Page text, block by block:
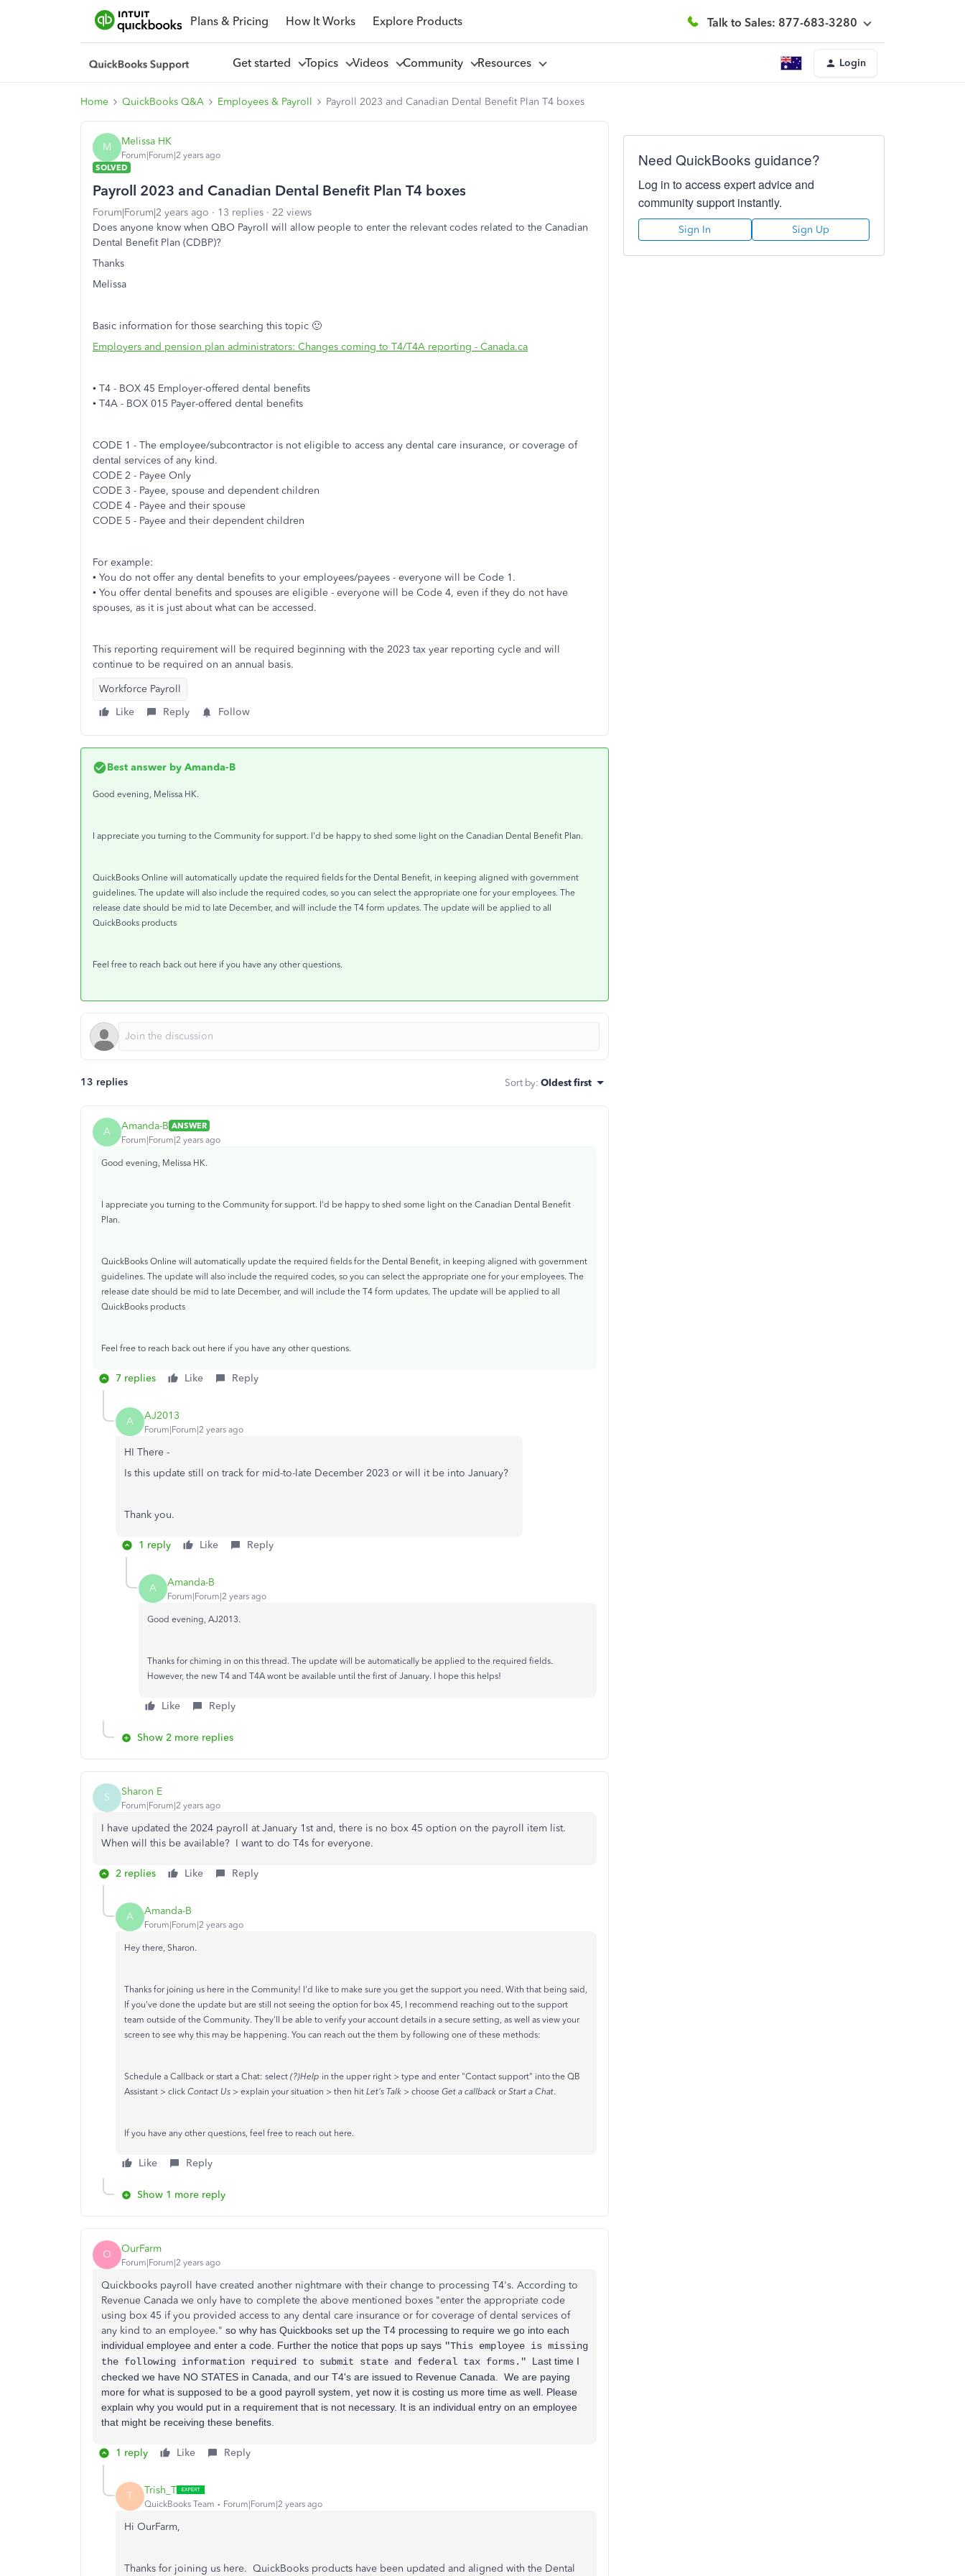
Plans & Pricing How It Works Explore Products Talk to Sales: 877-683-3280
Get started Topics Videos Community Resources Login
Home QuickBooks Q&A Employees & Payroll Payroll 2023 and Canadian Dental Benefit Plan T4 boxes
M Melissa HK
Forum|Forum|2 years ago
SOLVED
Payroll 2023 and Canadian Dental Benefit Plan T4 boxes
Forum|Forum|2 years ago 13 replies
22 views
Does anyone know when QBO Payroll will allow people to enter the relevant codes related to the Canadian
Dental Benefit Plan (CDBP)?
Thanks
Melissa
Basic information for those searching this topic 🙂
Employers and pension plan administrators: Changes coming to T4/T4A reporting - Canada.ca
• T4 - BOX 45 Employer-offered dental benefits
• T4A - BOX 015 Payer-offered dental benefits
CODE 1 - The employee/subcontractor is not eligible to access any dental care insurance, or coverage of
dental services of any kind.
CODE 2 - Payee Only
CODE 3 - Payee, spouse and dependent children
CODE 4 - Payee and their spouse
CODE 5 - Payee and their dependent children
For example:
• You do not offer any dental benefits to your employees/payees - everyone will be Code 1.
• You offer dental benefits and spouses are eligible - everyone will be Code 4, even if they do not have
spouses, as it is just about what can be accessed.
This reporting requirement will be required beginning with the 2023 tax year reporting cycle and will
continue to be required on an annual basis.
Workforce Payroll
Like
Reply Follow
Best answer by Amanda-B
Good evening, Melissa HK.
I appreciate you turning to the Community for support. I'd be happy to shed some light on the Canadian Dental Benefit Plan.
QuickBooks Online will automatically update the required fields for the Dental Benefit, in keeping aligned with government
guidelines. The update will also include the required codes, so you can select the appropriate one for your employees. The
release date should be mid to late December, and will include the T4 form updates. The update will be applied to all
QuickBooks products
Feel free to reach back out here if you have any other questions.
13 replies Sort by: Oldest first
A Amanda-B ANSWER
Forum|Forum|2 years ago
Good evening, Melissa HK.
I appreciate you turning to the Community for support. I'd be happy to shed some light on the Canadian Dental Benefit
Plan.
QuickBooks Online will automatically update the required fields for the Dental Benefit, in keeping aligned with government
guidelines. The update will also include the required codes, so you can select the appropriate one for your employees. The
release date should be mid to late December, and will include the T4 form updates. The update will be applied to all
QuickBooks products
Feel free to reach back out here if you have any other questions.
7 replies Like Reply
A AJ2013
Forum|Forum|2 years ago
HI There -
Is this update still on track for mid-to-late December 2023 or will it be into January?
Thank you.
1 reply Like Reply
A Amanda-B
Forum|Forum|2 years ago
Good evening, AJ2013.
Thanks for chiming in on this thread. The update will be automatically be applied to the required fields.
However, the new T4 and T4A wont be available until the first of January. I hope this helps!
Like Reply
Show 2 more replies
S Sharon E
Forum|Forum|2 years ago
I have updated the 2024 payroll at January 1st and, there is no box 45 option on the payroll item list.
When will this be available? I want to do T4s for everyone.
2 replies Like Reply
A Amanda-B
Forum|Forum|2 years ago
Hey there, Sharon.
Thanks for joining us here in the Community! I'd like to make sure you get the support you need. With that being said,
If you've done the update but are still not seeing the option for box 45, I recommend reaching out to the support
team outside of the Community. They'll be able to verify your account details in a secure setting, as well as view your
screen to see why this may be happening. You can reach out the them by following one of these methods:
Schedule a Callback or start a Chat: select (?)Help in the upper right > type and enter "Contact support" into the QB
Assistant > click Contact Us > explain your situation > then hit Let's Talk > choose Get a callback orStart a Chat.
If you have any other questions, feel free to reach out here.
Like Reply
Show 1 more reply
O OurFarm
Forum|Forum|2 years ago
Quickbooks payroll have created another nightmare with their change to processing T4's. According to
Revenue Canada we only have to complete the above mentioned boxes "enter the appropriate code
using box 45 if you provided access to any dental care insurance or for coverage of dental services of
any kind to an employee." so why has Quickbooks set up the T4 processing to require we go into each
individual employee and enter a code. Further the notice that pops up says "This employee is missing
the following information required to submit state and federal tax forms." Last time I
checked we have NO STATES in Canada, and our T4's are issued to Revenue Canada. We are paying
more for what is supposed to be a good payroll system, yet now it is costing us more time as well. Please
explain why you would put in a requirement that is not necessary. It is an individual entry on an employee
that might be receiving these benefits.
1 reply Like Reply
T Trish_T
QuickBooks Team Forum|Forum|2 years ago
Hi OurFarm,
Thanks for joining us here. QuickBooks products have been updated and aligned with the Dental
Need QuickBooks guidance?
Log in to access expert advice and
community support instantly.
Sign In Sign Up